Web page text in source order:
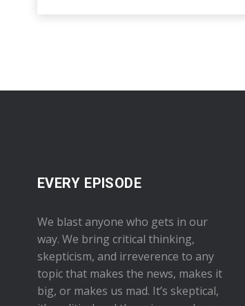
EVERY EPISODE
We blast anyone who gets in our
way. We bring critical thinking,
skepticism, and irreverence to any
topic that makes the news, makes it
big, or makes us mad. It’s skeptical,